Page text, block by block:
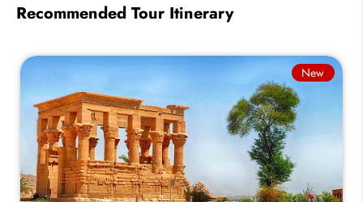
Recommended Tour Itinerary
New